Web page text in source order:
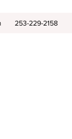
253-229-2158